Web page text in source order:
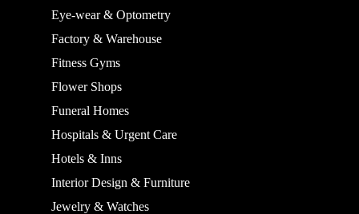
Eye-wear & Optometry
Factory & Warehouse
Fitness Gyms
Flower Shops
Funeral Homes
Hospitals & Urgent Care
Hotels & Inns
Interior Design & Furniture
Jewelry & Watches